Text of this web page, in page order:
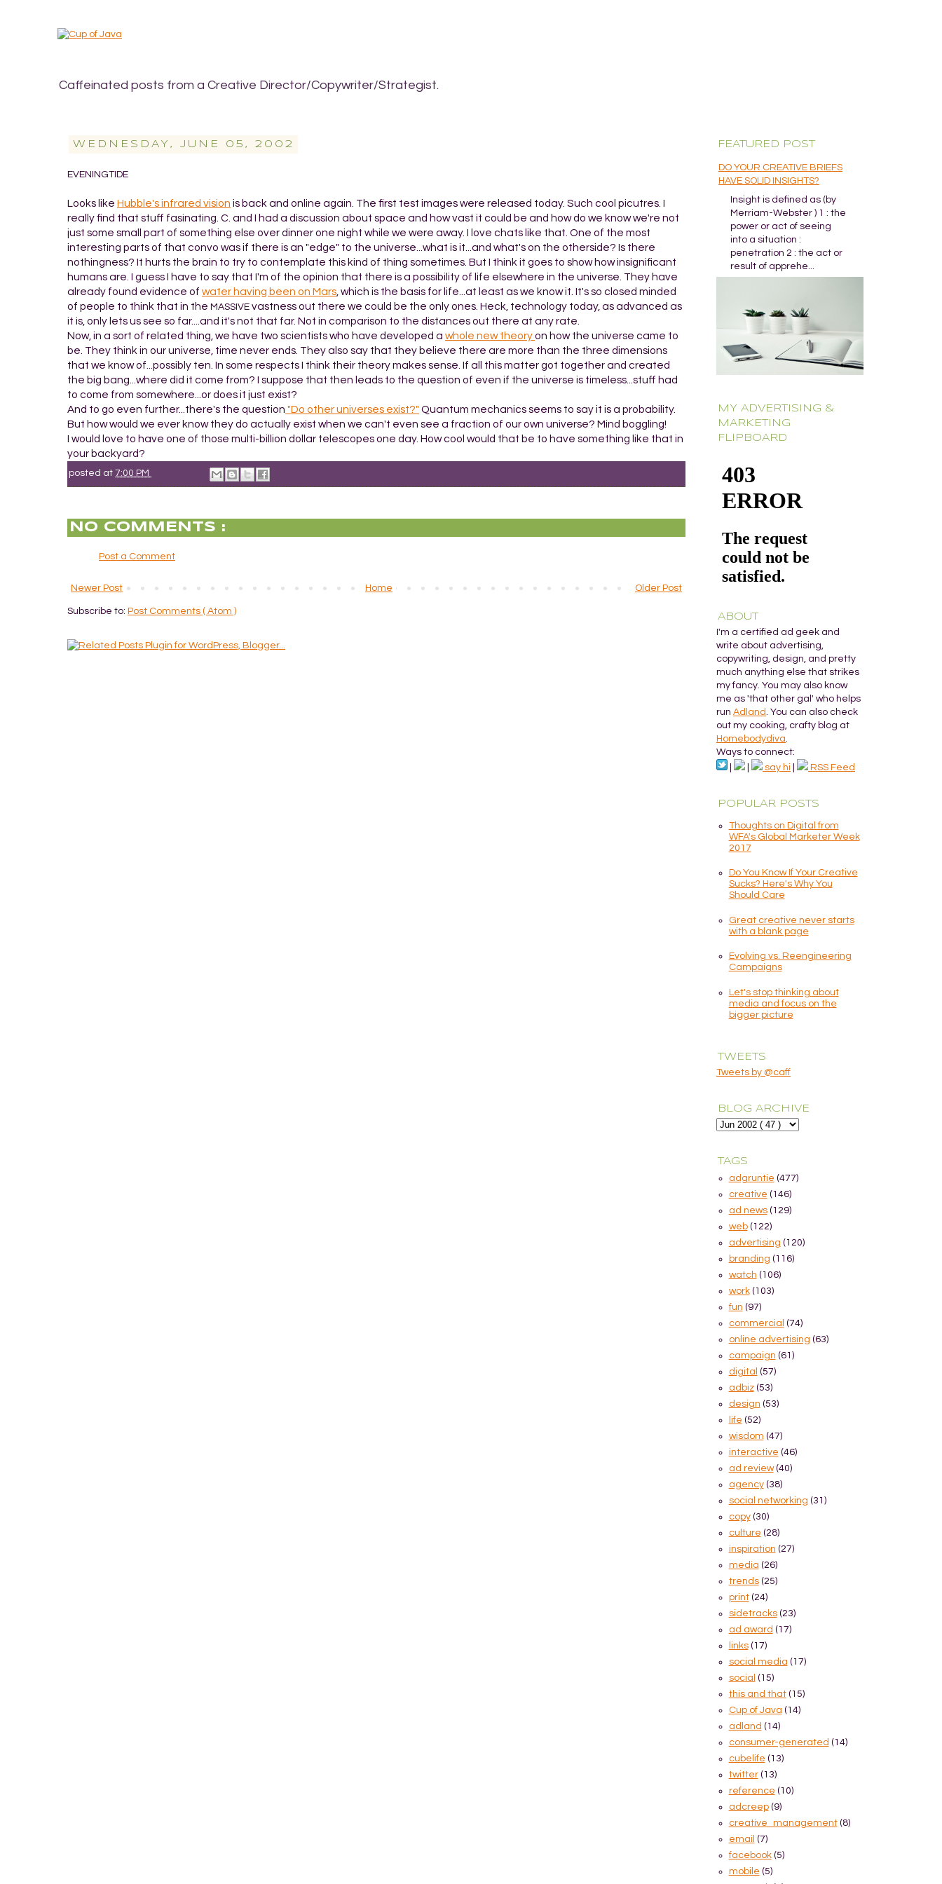
Caffeinated posts from a Creative Director/Copywriter/Strategist.
WEDNESDAY, JUNE 05, 2002
EVENINGTIDE
Looks like Hubble's infrared vision is back and online again. The first test images were released today. Such cool picutres. I
really find that stuff fasinating. C. and I had a discussion about space and how vast it could be and how do we know we're not
just some small part of something else over dinner one night while we were away. I love chats like that. One of the most
interesting parts of that convo was if there is an "edge" to the universe...what is it...and what's on the otherside? Is there
nothingness? It hurts the brain to try to contemplate this kind of thing sometimes. But I think it goes to show how insignificant
humans are. I guess I have to say that I'm of the opinion that there is a possibility of life elsewhere in the universe. They have
already found evidence of water having been on Mars , which is the basis for life...at least as we know it. It's so closed minded
of people to think that in the MASSIVE vastness out there we could be the only ones. Heck, technology today, as advanced as
it is, only lets us see so far....and it's not that far. Not in comparison to the distances out there at any rate.
Now, in a sort of related thing, we have two scientists who have developed a whole new theoryon how the universe came to
be. They think in our universe, time never ends. They also say that they believe there are more than the three dimensions
that we know of...possibly ten. In some respects I think their theory makes sense. If all this matter got together and created
the big bang...where did it come from? I suppose that then leads to the question of even if the universe is timeless...stuff had
to come from somewhere...or does it just exist?
And to go even further...there's the question "Do other universes exist?"Quantum mechanics seems to say it is a probability.
But how would we ever know they do actually exist when we can't even see a fraction of our own universe? Mind boggling!
I would love to have one of those multi-billion dollar telescopes one day. How cool would that be to have something like that in
your backyard?
posted at 7:00 PM
NO COMMENTS :
Post a Comment
Newer Post Older Post
Home
Subscribe to: Post Comments ( Atom )
FEATURED POST
DO YOUR CREATIVE BRIEFS
HAVE SOLID INSIGHTS?
Insight is defined as (by
Merriam-Webster ) 1 : the
power or act of seeing
into a situation :
penetration 2 : the act or
result of apprehe...
MY ADVERTISING &
MARKETING
FLIPBOARD
ABOUT
I'm a certified ad geek and
write about advertising,
copywriting, design, and pretty
much anything else that strikes
my fancy. You may also know
me as 'that other gal' who helps
run Adland . You can also check
out my cooking, crafty blog at
Homebodydiva
Ways to connect:
say hi RSS Feed
POPULAR POSTS
Thoughts on Digital from
WFA's Global Marketer Week
2017
Do You Know If Your Creative
Sucks? Here's Why You
Should Care
Great creative never starts
with a blank page
Evolving vs. Reengineering
Campaigns
Let's stop thinking about
media and focus on the
bigger picture
TWEETS
Tweets by @caff
BLOG ARCHIVE
TAGS
adgruntie (477)
creative (146)
ad news (129)
web (122)
advertising (120)
branding (116)
watch (106)
work (103)
fun (97)
commercial (74)
online advertising (63)
campaign (61)
digital (57)
adbiz (53)
design (53)
life (52)
wisdom (47)
interactive (46)
ad review (40)
agency (38)
social networking (31)
copy (30)
culture (28)
inspiration (27)
media (26)
trends (25)
print (24)
sidetracks (23)
ad award (17)
links (17)
social media (17)
social (15)
this and that (15)
Cup of Java (14)
adland (14)
consumer-generated (14)
cubelife (13)
twitter (13)
reference (10)
adcreep (9)
creative_management (8)
email (7)
facebook (5)
mobile (5)